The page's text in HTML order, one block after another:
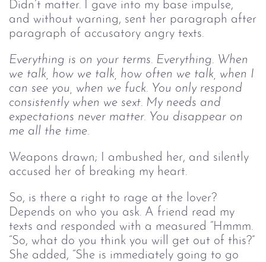
Didn’t matter. I gave into my base impulse,
and without warning, sent her paragraph after
paragraph of accusatory angry texts.
Everything is on your terms. Everything. When
we talk, how we talk, how often we talk, when I
can see you, when we fuck. You only respond
consistently when we sext. My needs and
expectations never matter. You disappear on
me all the time.
Weapons drawn; I ambushed her, and silently
accused her of breaking my heart.
So, is there a right to rage at the lover?
Depends on who you ask. A friend read my
texts and responded with a measured “Hmmm.
“So, what do you think you will get out of this?”
She added, “She is immediately going to go